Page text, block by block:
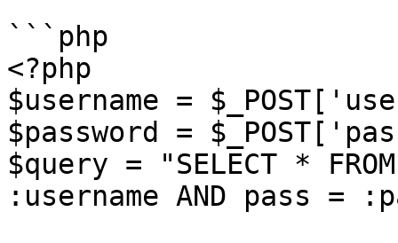
```php
<?php
$username =
$password =
$query = "SELECT *
:username AND pass =